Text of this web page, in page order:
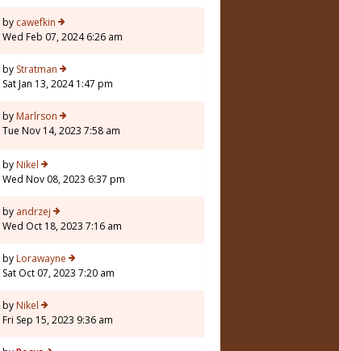
by cawefkin
Wed Feb 07, 2024 6:26 am
by Stratman
Sat Jan 13, 2024 1:47 pm
by Marlrson
Tue Nov 14, 2023 7:58 am
by Nikel
Wed Nov 08, 2023 6:37 pm
by andrzej
Wed Oct 18, 2023 7:16 am
by Lorawayne
Sat Oct 07, 2023 7:20 am
by Nikel
Fri Sep 15, 2023 9:36 am